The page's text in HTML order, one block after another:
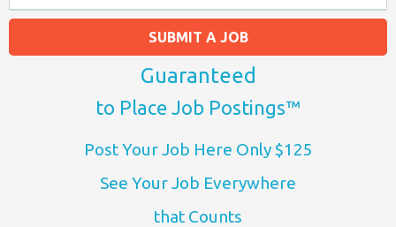
SUBMIT A JOB
Guaranteed
to Place Job Postings™
Post Your Job Here Only $125
See Your Job Everywhere
that Counts